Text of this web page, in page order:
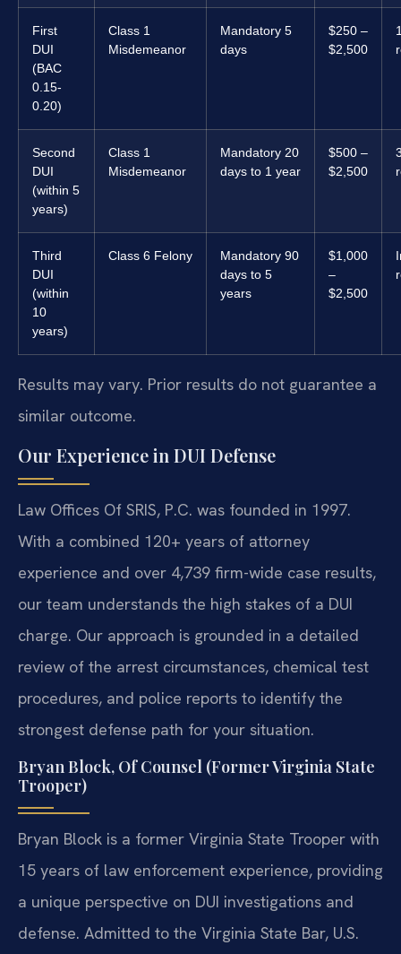
First
DUI
(BAC
0.15-
0.20)
Class 1
Misdemeanor
Mandatory 5
days
$250 –
$2,500
Second
DUI
(within 5
years)
Class 1
Misdemeanor
Mandatory 20
days to 1 year
$500 –
$2,500
Third
DUI
(within
10
years)
Class 6 Felony
Mandatory 90
days to 5
years
$1,000
–
$2,500
Results may vary. Prior results do not guarantee a
similar outcome.
Our Experience in DUI Defense
Law Offices Of SRIS, P.C. was founded in 1997.
With a combined 120+ years of attorney
experience and over 4,739 firm-wide case results,
our team understands the high stakes of a DUI
charge. Our approach is grounded in a detailed
review of the arrest circumstances, chemical test
procedures, and police reports to identify the
strongest defense path for your situation.
Bryan Block, Of Counsel (Former Virginia State
Trooper)
Bryan Block is a former Virginia State Trooper with
15 years of law enforcement experience, providing
a unique perspective on DUI investigations and
defense. Admitted to the Virginia State Bar, U.S.